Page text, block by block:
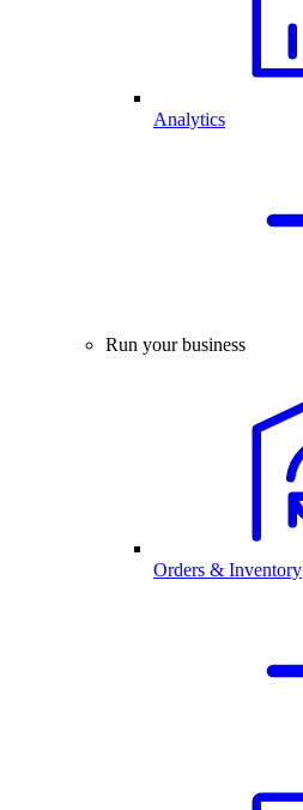
Analytics
Run your business
Orders & Inventory